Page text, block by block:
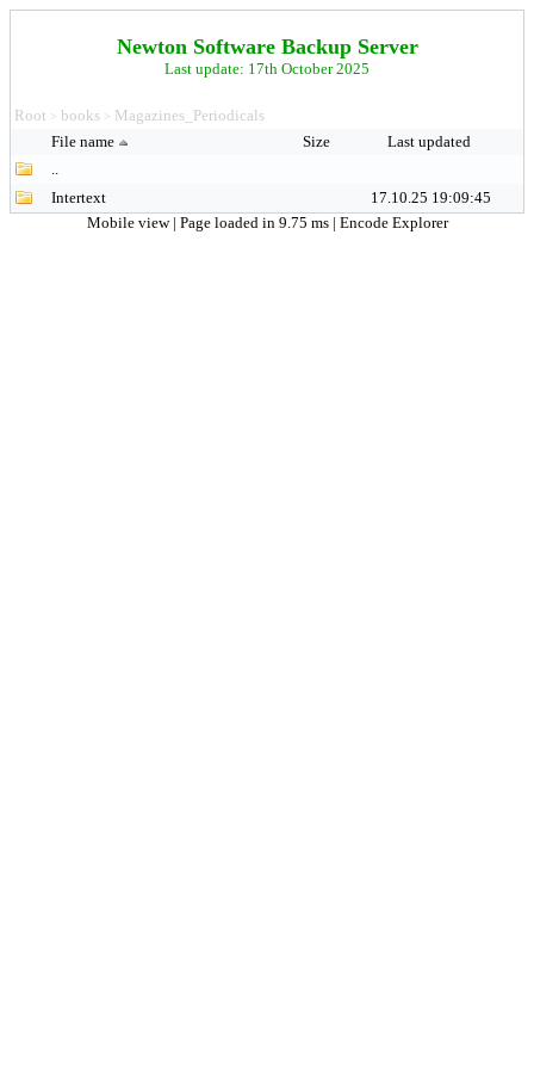
Newton Software Backup Server
Last update: 17th October 2025
Root > books > Magazines_Periodicals
File name
Size
Last updated
..
Intertext
17.10.25 19:09:45
Mobile view | Page loaded in 9.75 ms | Encode Explorer